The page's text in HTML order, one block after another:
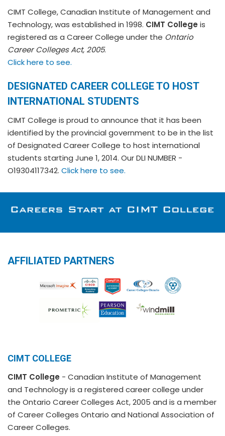
CIMT College, Canadian Institute of Management and
Technology, was established in 1998. CIMT College is
registered as a Career College under the Ontario
Career Colleges Act, 2005.
Click here to see.
DESIGNATED CAREER COLLEGE TO HOST
INTERNATIONAL STUDENTS
CIMT College is proud to announce that it has been
identified by the provincial government to be in the list
of Designated Career College to host international
students starting June 1, 2014. Our DLI NUMBER -
O19304117342. Click here to see.
AFFILIATED PARTNERS
CIMT COLLEGE
CIMT College - Canadian Institute of Management
and Technology is a registered career college under
the Ontario Career Colleges Act, 2005 and is a member
of Career Colleges Ontario and National Association of
Career Colleges.